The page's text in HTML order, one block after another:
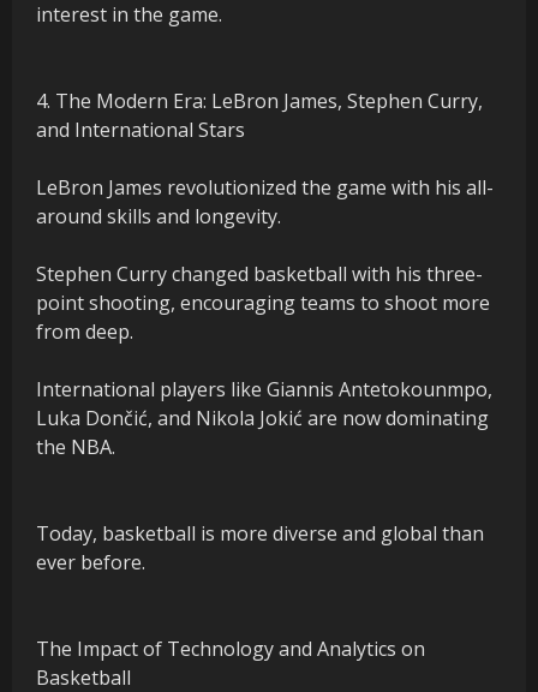
interest in the game.
4. The Modern Era: LeBron James, Stephen Curry,
and International Stars
LeBron James revolutionized the game with his all-
around skills and longevity.
Stephen Curry changed basketball with his three-
point shooting, encouraging teams to shoot more
from deep.
International players like Giannis Antetokounmpo,
Luka Dončić, and Nikola Jokić are now dominating
the NBA.
Today, basketball is more diverse and global than
ever before.
The Impact of Technology and Analytics on
Basketball